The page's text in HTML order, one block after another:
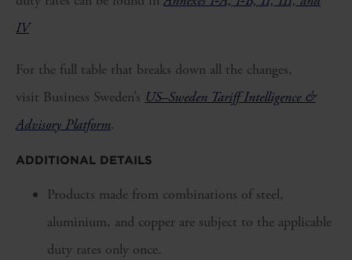
IV
For the full table that breaks down all the changes,
visit Business Sweden’s US–Sweden Tariff Intelligence &
Advisory Platform.
ADDITIONAL DETAILS
Products made from combinations of steel,
aluminium, and copper are subject to the applicable
duty rates only once.